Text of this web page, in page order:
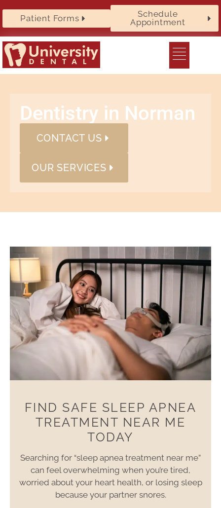
Patient Forms
Schedule
Appointment
Dentistry in Norman
CONTACT US
OUR SERVICES
FIND SAFE SLEEP APNEA
TREATMENT NEAR ME
TODAY
Searching for “sleep apnea treatment near me”
can feel overwhelming when you’re tired,
worried about your heart health, or losing sleep
because your partner snores.